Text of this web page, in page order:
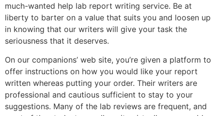
much-wanted help lab report writing service. Be at
liberty to barter on a value that suits you and loosen up
in knowing that our writers will give your task the
seriousness that it deserves.
On our companions’ web site, you’re given a platform to
offer instructions on how you would like your report
written whereas putting your order. Their writers are
professional and cautious sufficient to stay to your
suggestions. Many of the lab reviews are frequent, and